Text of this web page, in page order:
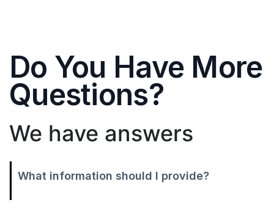
Do You Have More
Questions?
We have answers
What information should I provide?